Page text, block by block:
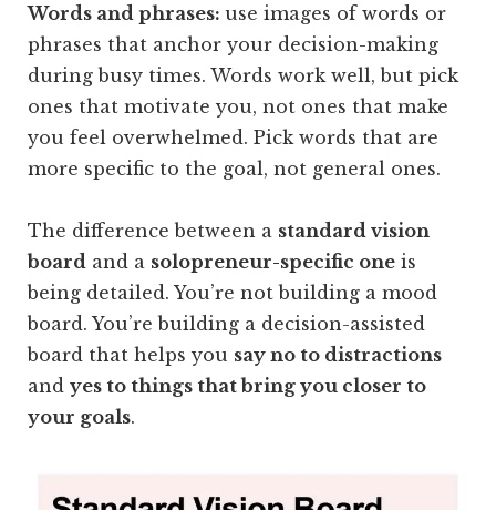
Words and phrases:use images of words or
phrases that anchor your decision-making
during busy times. Words work well, but pick
ones that motivate you, not ones that make
you feel overwhelmed. Pick words that are
more specific to the goal, not general ones.
The difference between a standard vision
board and a solopreneur-specific one is
being detailed. You’re not building a mood
board. You’re building a decision-assisted
board that helps you say no to distractions
andyes to things that bring you closer to
your goals.